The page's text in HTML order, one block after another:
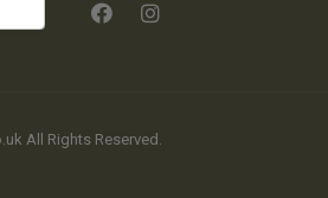
All Rights Reserved.